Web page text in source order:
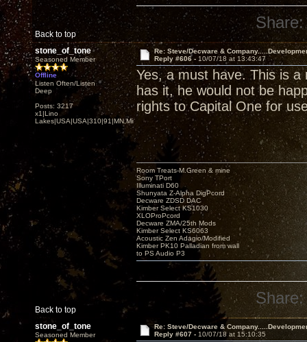
Back to top
Share:
stone_of_tone
Seasoned Member
Offline
Listen Often/Listen
Deep
Posts: 3217
x1|Lino
Lakes|USA|USA|310|91|MN,Minnesota
Re: Steve/Decware &
Reply #606 - 10/07/18 at 13:43:47
Yes, a must have. This is
has it, he would not be
rights to Capital One for
Back to top
Room Treats-M.Green & mine
Sony TPort
Illuminati D60
Shunyata Z-Alpha DigPcord
Decware ZDSD DAC
Kimber Select KS1030
XLOProPcord
Decware ZMA/25th Mods
Kimber Select KS6063
Acoustic Zen Adagio/Modified
Kimber PK10 Palladian from wall
to PS Audio P3
Share:
stone_of_tone
Seasoned Member
Re: Steve/Decware &
Reply #607 - 10/07/18 at 15:10:35